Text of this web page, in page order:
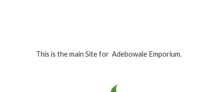
This is the main Site for Adebowale Emporium.